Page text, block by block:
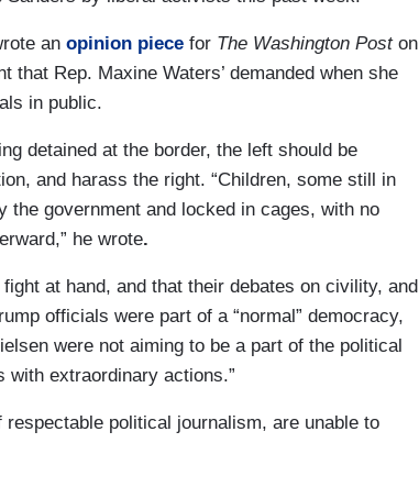
an opinion piece for The Washington Poston
Rep. Maxine Waters’ demanded when she
in public.
detained at the border, the left should be
and harass the right. “Children, some still in
government and locked in cages, with no
he wrote.
at hand, and that their debates on civility, and
officials were part of a “normal” democracy,
were not aiming to be a part of the political
extraordinary actions.”
political journalism, are unable to